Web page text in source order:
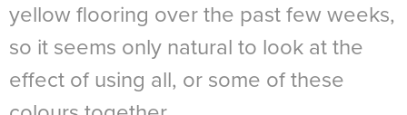
yellow flooring over the past few weeks,
so it seems only natural to look at the
effect of using all, or some of these